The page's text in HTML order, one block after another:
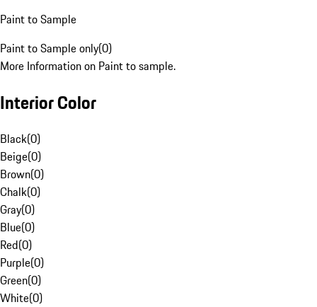
Paint to Sample
Paint to Sample only(0)
More Information on Paint to sample.
Interior Color
Black(0)
Beige(0)
Brown(0)
Chalk(0)
Gray(0)
Blue(0)
Red(0)
Purple(0)
Green(0)
White(0)